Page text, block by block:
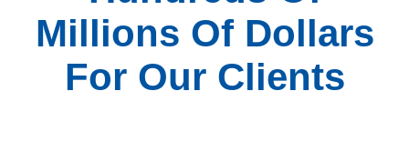
Millions Of Dollars
For Our Clients